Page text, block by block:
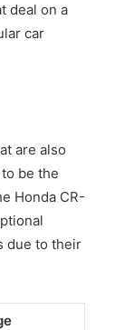
deal on a
car
are also
be the
Honda CR-
due to their